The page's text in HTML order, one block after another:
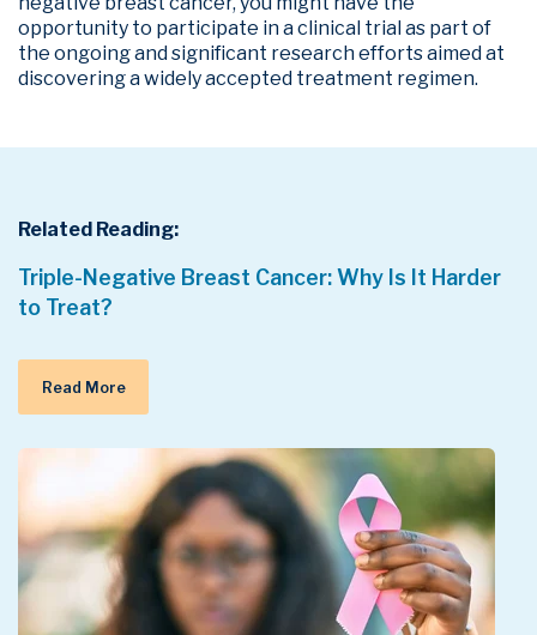
opportunity to participate in a clinical trial as part of
the ongoing and significant research efforts aimed at
discovering a widely accepted treatment regimen.
Related Reading:
Triple-Negative Breast Cancer: Why Is It Harder
to Treat?
Read More